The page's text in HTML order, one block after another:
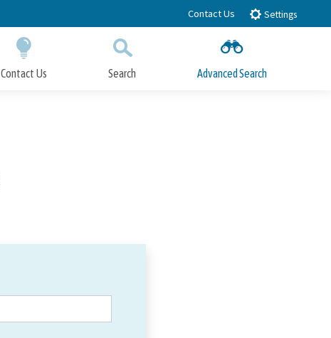
Contact Us Settings
Contact Us Search Advanced Search